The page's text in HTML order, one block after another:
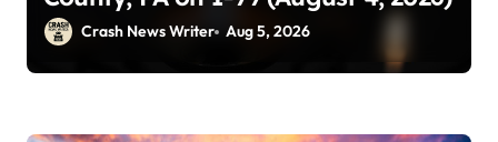
Crash News Writer Aug 5, 2026